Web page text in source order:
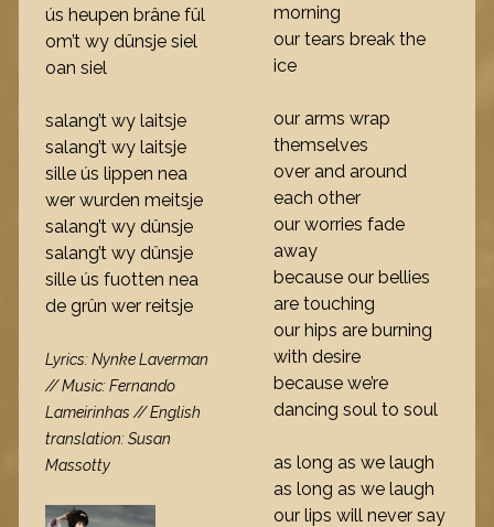
ús heupen brâne fûl
om’t wy dûnsje siel
oan siel
salang’t wy laitsje
salang’t wy laitsje
sille ús lippen nea
wer wurden meitsje
salang’t wy dûnsje
salang’t wy dûnsje
sille ús fuotten nea
de grûn wer reitsje
Lyrics: Nynke Laverman
// Music: Fernando
Lameirinhas // English
translation: Susan
Massotty
morning
our tears break the
ice
our arms wrap
themselves
over and around
each other
our worries fade
away
because our bellies
are touching
our hips are burning
with desire
because we’re
dancing soul to soul
as long as we laugh
as long as we laugh
our lips will never say